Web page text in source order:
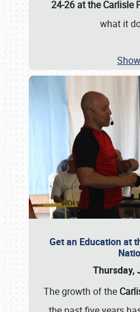
24-26 at the Carlisle
what it
Get an Education at
Thursday,
The growth of the